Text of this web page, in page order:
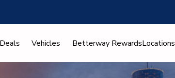
Deals Vehicles Betterway RewardsLocations